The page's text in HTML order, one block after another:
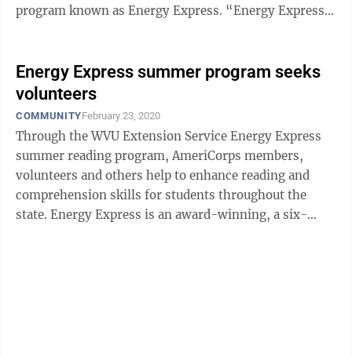
program known as Energy Express. “Energy Express
Energy Express summer program seeks
volunteers
COMMUNITYFebruary 23, 2020
Through the WVU Extension Service Energy Express
summer reading program, AmeriCorps members,
volunteers and others help to enhance reading and
comprehension skills for students throughout the
state. Energy Express is an award-winning, a six-